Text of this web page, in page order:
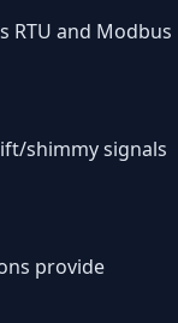
RTU and Modbus
shimmy signals
provide